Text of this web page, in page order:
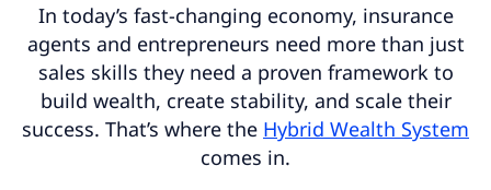
In today’s fast-changing economy, insurance
agents and entrepreneurs need more than just
sales skills they need a proven framework to
build wealth, create stability, and scale their
success. That’s where the Hybrid Wealth System
comes in.